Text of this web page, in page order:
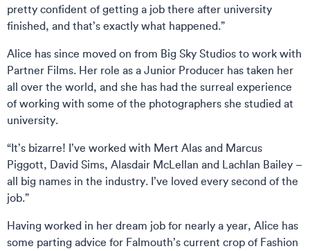
pretty confident of getting a job there after university
finished, and that’s exactly what happened.”
Alice has since moved on from Big Sky Studios to work with
Partner Films. Her role as a Junior Producer has taken her
all over the world, and she has had the surreal experience
of working with some of the photographers she studied at
university.
“It’s bizarre! I’ve worked with Mert Alas and Marcus
Piggott, David Sims, Alasdair McLellan and Lachlan Bailey –
all big names in the industry. I’ve loved every second of the
job.”
Having worked in her dream job for nearly a year, Alice has
some parting advice for Falmouth’s current crop of Fashion